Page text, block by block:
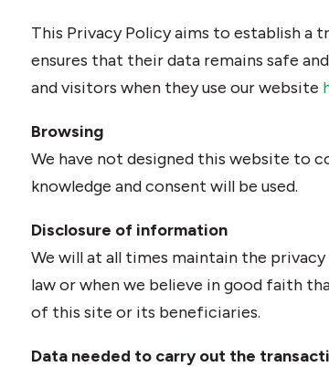
This Privacy Policy aims to establish
ensures that their data remains safe
and visitors when they use our website
Browsing
We have not designed this website to
knowledge and consent will be used.
Disclosure of information
We will at all times maintain the
law or when we believe in good faith
of this site or its beneficiaries.
Data needed to carry out the